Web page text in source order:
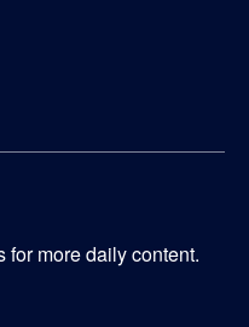
more daily content.